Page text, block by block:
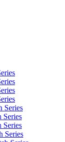
Series
Series
Series
Series